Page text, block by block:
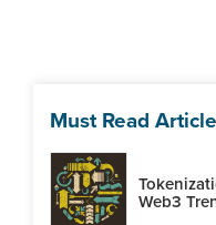
Must Read
Web3